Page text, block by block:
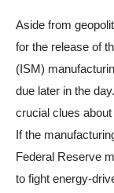
Aside from
for the release of
(ISM)
due later in the
crucial clues
If the
Federal Reserve
to fight energy-